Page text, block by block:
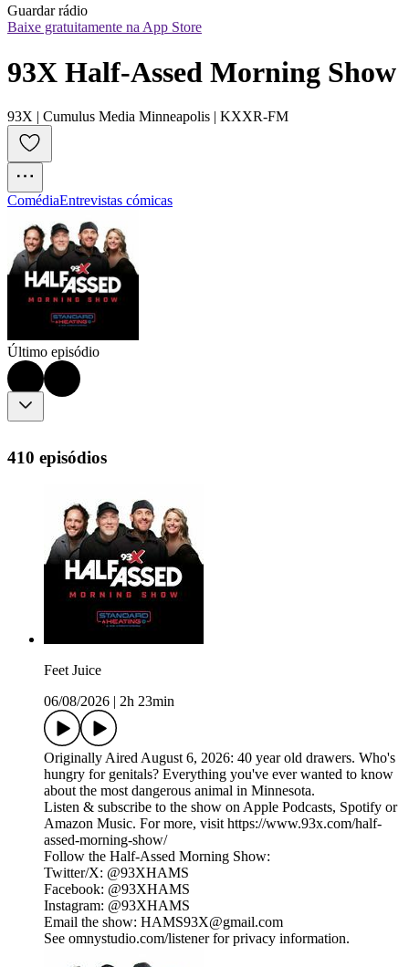
Guardar rádio
Baixe gratuitamente na App Store
93X Half-Assed Morning Show
93X | Cumulus Media Minneapolis | KXXR-FM
ComédiaEntrevistas cómicas
Último episódio
410 episódios
Feet Juice
06/08/2026
2h 23min
Originally Aired August 6, 2026: 40 year old drawers. Who's
hungry for genitals? Everything you've ever wanted to know
about the most dangerous animal in Minnesota.
Listen & subscribe to the show on Apple Podcasts, Spotify or
Amazon Music. For more, visit https://www.93x.com/half-
assed-morning-show/
Follow the Half-Assed Morning Show:
Twitter/X: @93XHAMS
Facebook: @93XHAMS
Instagram: @93XHAMS
Email the show: HAMS93X@gmail.com
See omnystudio.com/listener for privacy information.